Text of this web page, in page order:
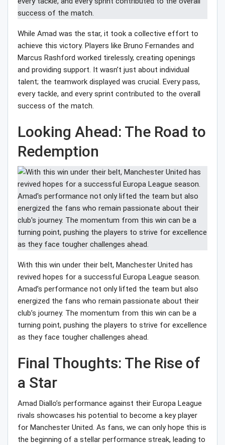
While Amad was the star, it took a collective effort to
achieve this victory. Players like Bruno Fernandes and
Marcus Rashford worked tirelessly, creating openings
and providing support. It wasn’t just about individual
talent; the teamwork displayed was crucial. Every pass,
every tackle, and every sprint contributed to the overall
success of the match.
Looking Ahead: The Road to
Redemption
With this win under their belt, Manchester United has
revived hopes for a successful Europa League season.
Amad’s performance not only lifted the team but also
energized the fans who remain passionate about their
club’s journey. The momentum from this win can be a
turning point, pushing the players to strive for excellence
as they face tougher challenges ahead.
Final Thoughts: The Rise of
a Star
Amad Diallo’s performance against their Europa League
rivals showcases his potential to become a key player
for Manchester United. As fans, we can only hope this is
the beginning of a stellar performance streak, leading to